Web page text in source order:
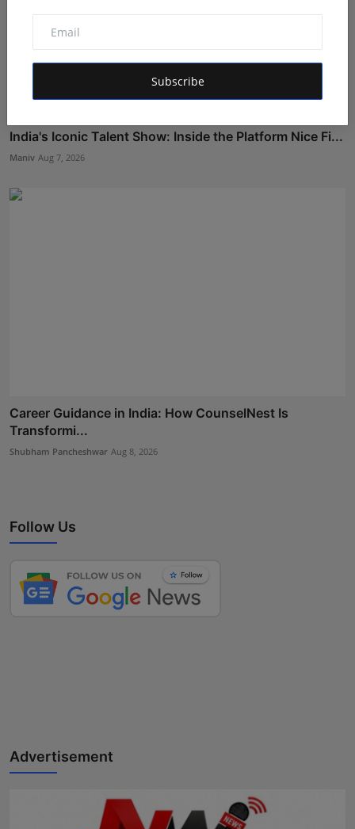
Subscribe
India's Iconic Talent Show: Inside the Platform Nice Fi...
Maniv Aug 7, 2026
Career Guidance in India: How CounselNest Is
Transformi...
Shubham Pancheshwar Aug 8, 2026
Follow Us
Advertisement